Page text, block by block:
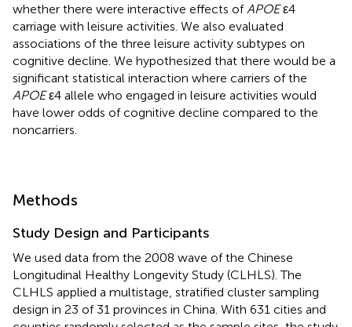
whether there were interactive effects of APOEε4
carriage with leisure activities. We also evaluated
associations of the three leisure activity subtypes on
cognitive decline. We hypothesized that there would be a
significant statistical interaction where carriers of the
APOEε4 allele who engaged in leisure activities would
have lower odds of cognitive decline compared to the
noncarriers.
Methods
Study Design and Participants
We used data from the 2008 wave of the Chinese
Longitudinal Healthy Longevity Study (CLHLS). The
CLHLS applied a multistage, stratified cluster sampling
design in 23 of 31 provinces in China. With 631 cities and